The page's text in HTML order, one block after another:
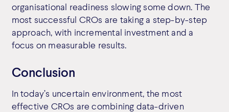
organisational readiness slowing some down. The
most successful CROs are taking a step-by-step
approach, with incremental investment and a
focus on measurable results.
Conclusion
In today’s uncertain environment, the most
effective CROs are combining data-driven